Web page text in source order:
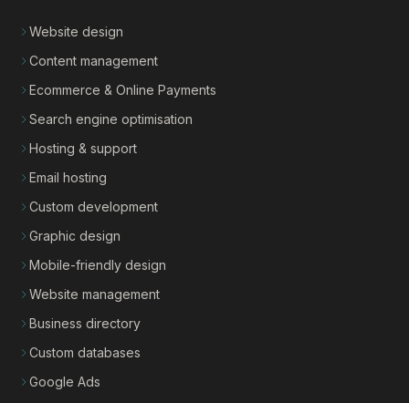
Website design
Content management
Ecommerce & Online Payments
Search engine optimisation
Hosting & support
Email hosting
Custom development
Graphic design
Mobile-friendly design
Website management
Business directory
Custom databases
Google Ads